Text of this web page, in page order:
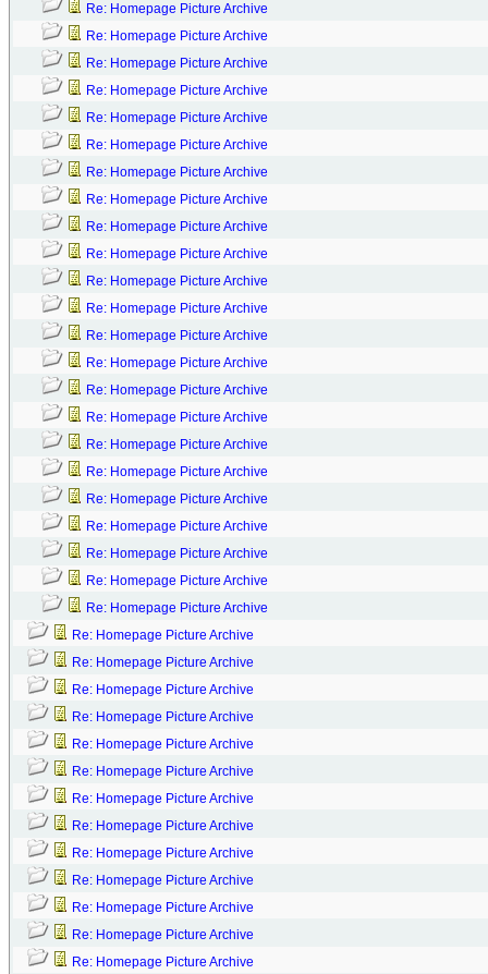
Re: Homepage Picture Archive
Re: Homepage Picture Archive
Re: Homepage Picture Archive
Re: Homepage Picture Archive
Re: Homepage Picture Archive
Re: Homepage Picture Archive
Re: Homepage Picture Archive
Re: Homepage Picture Archive
Re: Homepage Picture Archive
Re: Homepage Picture Archive
Re: Homepage Picture Archive
Re: Homepage Picture Archive
Re: Homepage Picture Archive
Re: Homepage Picture Archive
Re: Homepage Picture Archive
Re: Homepage Picture Archive
Re: Homepage Picture Archive
Re: Homepage Picture Archive
Re: Homepage Picture Archive
Re: Homepage Picture Archive
Re: Homepage Picture Archive
Re: Homepage Picture Archive
Re: Homepage Picture Archive
Re: Homepage Picture Archive
Re: Homepage Picture Archive
Re: Homepage Picture Archive
Re: Homepage Picture Archive
Re: Homepage Picture Archive
Re: Homepage Picture Archive
Re: Homepage Picture Archive
Re: Homepage Picture Archive
Re: Homepage Picture Archive
Re: Homepage Picture Archive
Re: Homepage Picture Archive
Re: Homepage Picture Archive
Re: Homepage Picture Archive